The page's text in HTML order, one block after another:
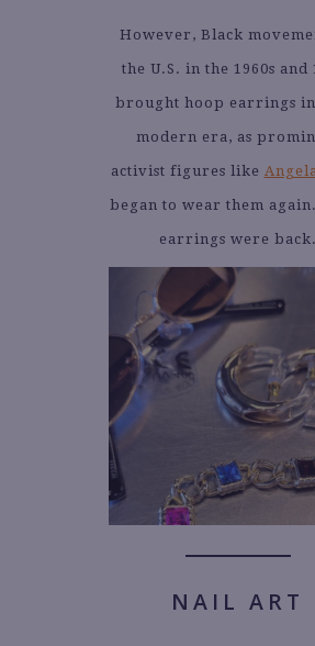
However, Black
the U.S. in the 1960s and
brought hoop earrings
modern era, as
activist figures like
began to wear them
earrings were back.
NAIL ART